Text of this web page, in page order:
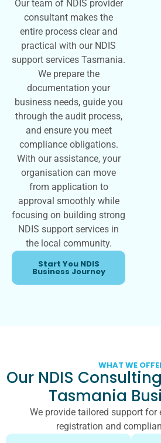
Our team of NDIS provider
consultant makes the
entire process clear and
practical with our NDIS
support services Tasmania.
We prepare the
documentation your
business needs, guide you
through the audit process,
and ensure you meet
compliance obligations.
With our assistance, your
organisation can move
from application to
approval smoothly while
focusing on building strong
NDIS support services in
the local community.
Start You NDIS
Business Journey
WHAT WE
Our NDIS
Tasmania
We provide tailored support for
registration and